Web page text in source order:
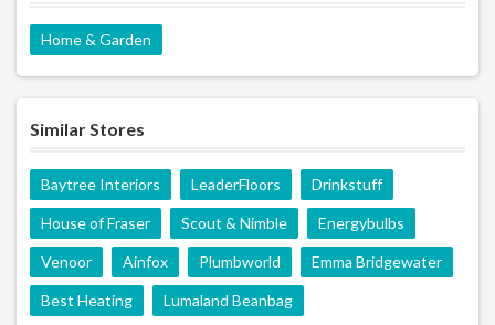
Home & Garden
Similar Stores
Baytree Interiors LeaderFloors Drinkstuff
House of Fraser Scout & Nimble Energybulbs
Venoor Ainfox Plumbworld Emma Bridgewater
Best Heating Lumaland Beanbag